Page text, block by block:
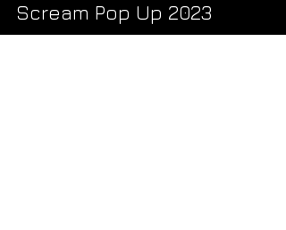
Scream Pop Up 2023